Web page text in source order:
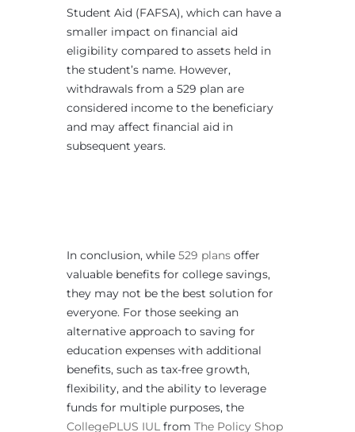
Student Aid (FAFSA), which can have a
smaller impact on financial aid
eligibility compared to assets held in
the student’s name. However,
withdrawals from a 529 plan are
considered income to the beneficiary
and may affect financial aid in
subsequent years.
In conclusion, while 529 plans offer
valuable benefits for college savings,
they may not be the best solution for
everyone. For those seeking an
alternative approach to saving for
education expenses with additional
benefits, such as tax-free growth,
flexibility, and the ability to leverage
funds for multiple purposes, the
CollegePLUS IUL from The Policy Shop